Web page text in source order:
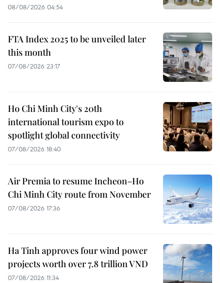
08/08/2026 04:54
FTA Index 2025 to be unveiled later
this month
07/08/2026 23:17
Ho Chi Minh City's 20th
international tourism expo to
spotlight global connectivity
07/08/2026 18:40
Air Premia to resume Incheon–Ho
Chi Minh City route from November
07/08/2026 17:36
Ha Tinh approves four wind power
projects worth over 7.8 trillion VND
07/08/2026 11:34